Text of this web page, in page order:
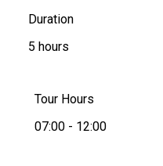
Duration
5 hours
Tour Hours
07:00 - 12:00